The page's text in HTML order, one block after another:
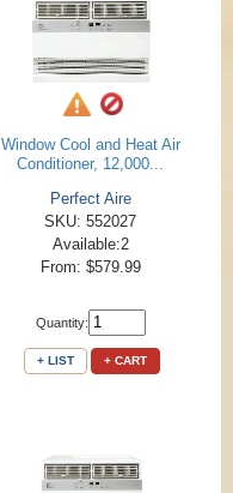
Window Cool and Heat Air
Conditioner, 12,000...
Perfect Aire
SKU: 552027
Available:2
From: $579.99
Quantity:
+ LIST + CART